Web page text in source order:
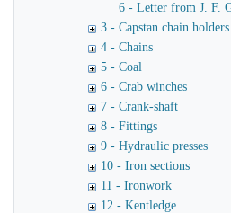
6 - Letter from J. F.
3 - Capstan chain holders
4 - Chains
5 - Coal
6 - Crab winches
7 - Crank-shaft
8 - Fittings
9 - Hydraulic presses
10 - Iron sections
11 - Ironwork
12 - Kentledge